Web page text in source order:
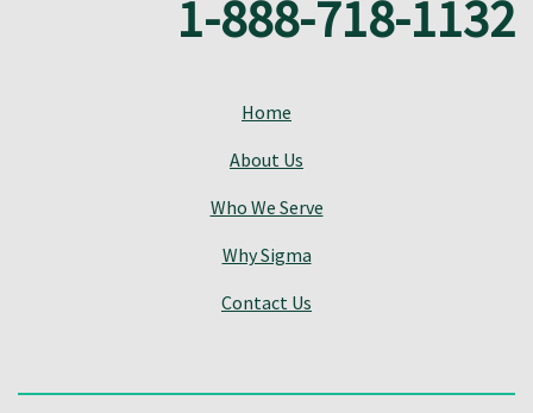
1-888-718-1132
Home
About Us
Who We Serve
Why Sigma
Contact Us